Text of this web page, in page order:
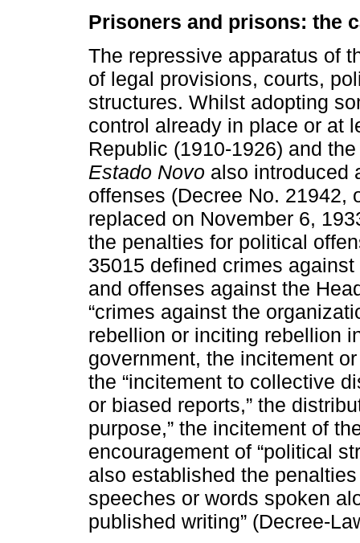
Prisoners and prisons: the
The repressive apparatus of
of legal provisions, courts,
structures. Whilst adopting
control already in place or at
Republic (1910-1926) and
Estado Novo also introduced
offenses (Decree No. 21942,
replaced on November 6,
the penalties for political
35015 defined crimes
and offenses against the
“crimes against the
rebellion or inciting rebellion
government, the incitement
the “incitement to collective
or biased reports,” the
purpose,” the incitement of
encouragement of “political
also established the
speeches or words spoken
published writing” (Decree-